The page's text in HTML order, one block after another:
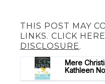
THIS POST MAY
LINKS. CLICK
DISCLOSURE.